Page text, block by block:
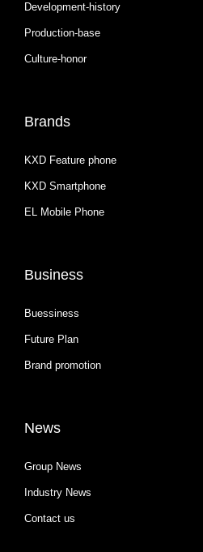
Development-history
Production-base
Culture-honor
Brands
KXD Feature phone
KXD Smartphone
EL Mobile Phone
Business
Buessiness
Future Plan
Brand promotion
News
Group News
Industry News
Contact us